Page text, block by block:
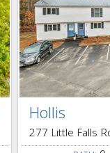
Hollis
277 Little Falls